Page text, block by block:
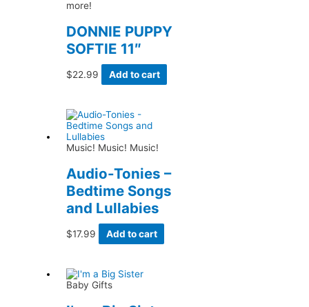
more!
DONNIE PUPPY
SOFTIE 11″
$22.99 Add to cart
Music! Music! Music!
Audio-Tonies –
Bedtime Songs
and Lullabies
$17.99 Add to cart
Baby Gifts